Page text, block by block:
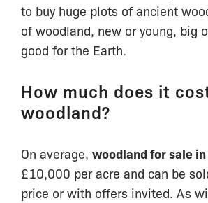
to buy huge plots of ancient
of woodland, new or young, big
good for the Earth.
How much does it
woodland?
On average, woodland for sale in
£10,000 per acre and can be
price or with offers invited. As